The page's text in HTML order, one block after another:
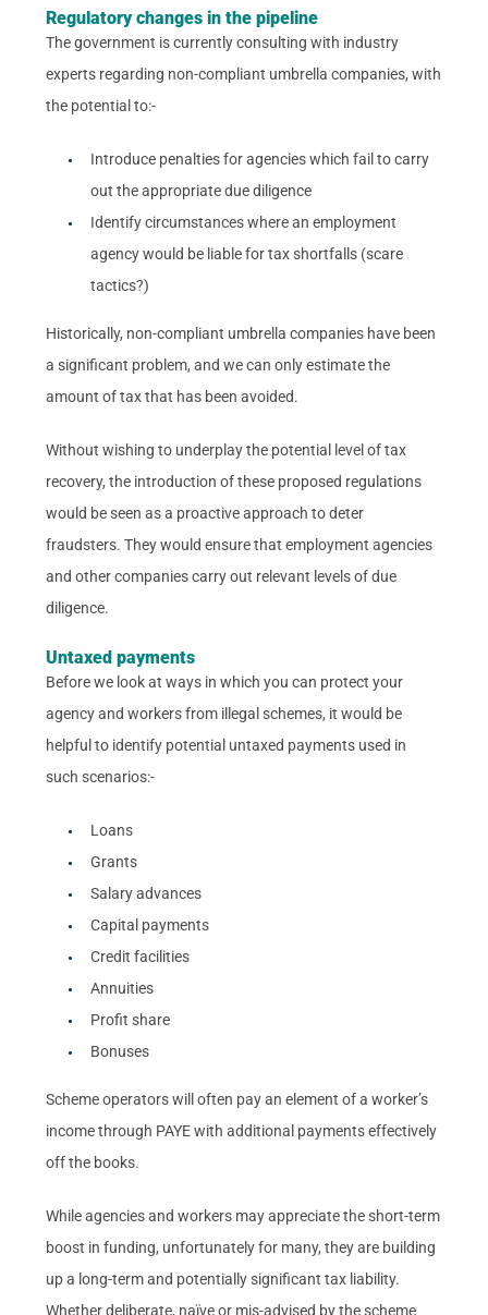
Regulatory changes in the pipeline
The government is currently consulting with industry
experts regarding non-compliant umbrella companies, with
the potential to:-
Introduce penalties for agencies which fail to carry
out the appropriate due diligence
Identify circumstances where an employment
agency would be liable for tax shortfalls (scare
tactics?)
Historically, non-compliant umbrella companies have been
a significant problem, and we can only estimate the
amount of tax that has been avoided.
Without wishing to underplay the potential level of tax
recovery, the introduction of these proposed regulations
would be seen as a proactive approach to deter
fraudsters. They would ensure that employment agencies
and other companies carry out relevant levels of due
diligence.
Untaxed payments
Before we look at ways in which you can protect your
agency and workers from illegal schemes, it would be
helpful to identify potential untaxed payments used in
such scenarios:-
Loans
Grants
Salary advances
Capital payments
Credit facilities
Annuities
Profit share
Bonuses
Scheme operators will often pay an element of a worker’s
income through PAYE with additional payments effectively
off the books.
While agencies and workers may appreciate the short-term
boost in funding, unfortunately for many, they are building
up a long-term and potentially significant tax liability.
Whether deliberate, naïve or mis-advised by the scheme